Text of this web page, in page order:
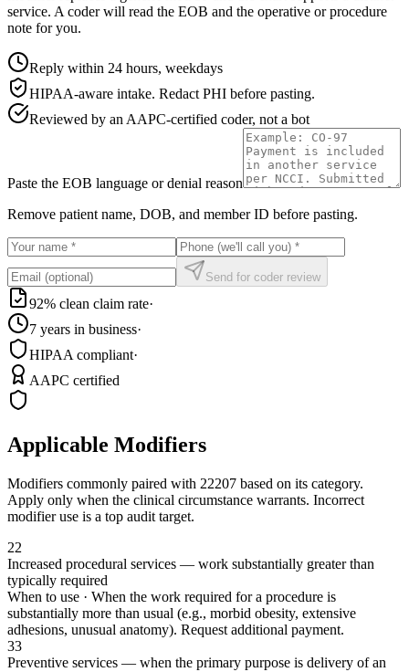
service. A coder will read the EOB and the operative or procedure
note for you.
Reply within 24 hours, weekdays
HIPAA-aware intake. Redact PHI before pasting.
Reviewed by an AAPC-certified coder, not a bot
Paste the EOB language or denial reason
Remove patient name, DOB, and member ID before pasting.
Send for coder review
92% clean claim rate·
7 years in business·
HIPAA compliant·
AAPC certified
Applicable Modifiers
Modifiers commonly paired with 22207 based on its category.
Apply only when the clinical circumstance warrants. Incorrect
modifier use is a top audit target.
22
Increased procedural services — work substantially greater than
typically required
When to use · When the work required for a procedure is
substantially more than usual (e.g., morbid obesity, extensive
adhesions, unusual anatomy). Request additional payment.
33
Preventive services — when the primary purpose is delivery of an